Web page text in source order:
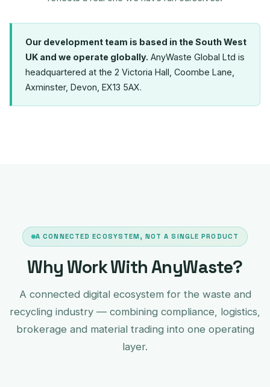
Our development team is based in the South West
UK and we operate globally. AnyWaste Global Ltd is
headquartered at the 2 Victoria Hall, Coombe Lane,
Axminster, Devon, EX13 5AX.
A CONNECTED ECOSYSTEM, NOT A SINGLE PRODUCT
Why Work With AnyWaste?
A connected digital ecosystem for the waste and
recycling industry — combining compliance, logistics,
brokerage and material trading into one operating
layer.